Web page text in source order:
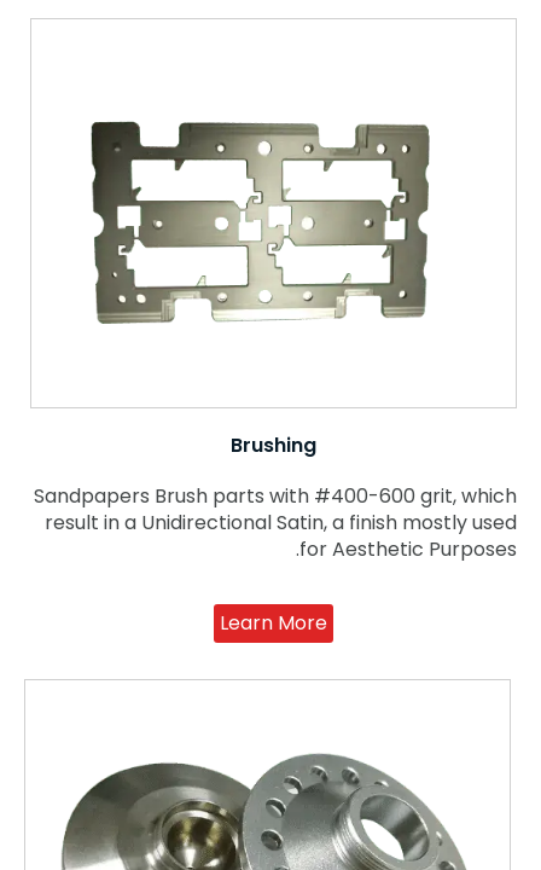
Brushing
Sandpapers Brush parts with #400-600 grit, which
result in a Unidirectional Satin, a finish mostly used
for Aesthetic Purposes.
Learn More